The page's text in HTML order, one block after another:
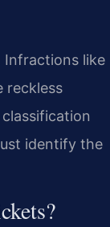
Infractions like
reckless
identify the